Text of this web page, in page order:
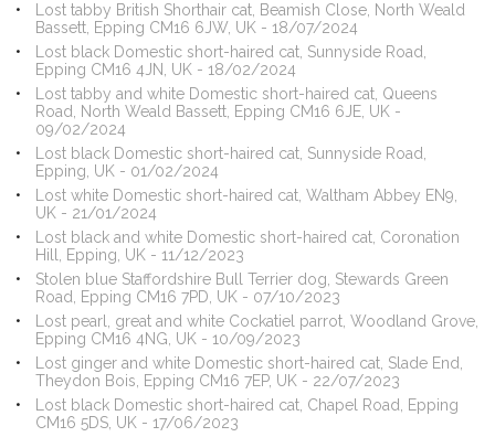
Lost tabby British Shorthair cat, Beamish Close, North Weald
Bassett, Epping CM16 6JW, UK - 18/07/2024
Lost black Domestic short-haired cat, Sunnyside Road,
Epping CM16 4JN, UK - 18/02/2024
Lost tabby and white Domestic short-haired cat, Queens
Road, North Weald Bassett, Epping CM16 6JE, UK -
09/02/2024
Lost black Domestic short-haired cat, Sunnyside Road,
Epping, UK - 01/02/2024
Lost white Domestic short-haired cat, Waltham Abbey EN9,
UK - 21/01/2024
Lost black and white Domestic short-haired cat, Coronation
Hill, Epping, UK - 11/12/2023
Stolen blue Staffordshire Bull Terrier dog, Stewards Green
Road, Epping CM16 7PD, UK - 07/10/2023
Lost pearl, great and white Cockatiel parrot, Woodland Grove,
Epping CM16 4NG, UK - 10/09/2023
Lost ginger and white Domestic short-haired cat, Slade End,
Theydon Bois, Epping CM16 7EP, UK - 22/07/2023
Lost black Domestic short-haired cat, Chapel Road, Epping
CM16 5DS, UK - 17/06/2023